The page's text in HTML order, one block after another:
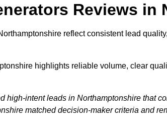
Reviews in
reflect consistent lead
highlights reliable volume, clear
high-intent leads in Northamptonshire that
matched decision-maker criteria and